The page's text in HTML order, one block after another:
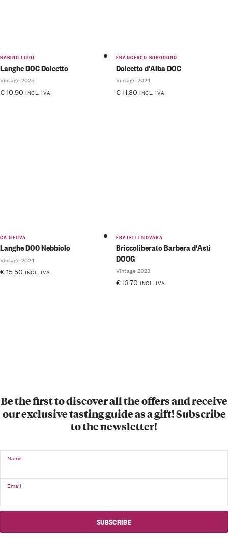
RABINO LUIGI
Langhe DOC Dolcetto
Vintage 2025
€10.90 INCL. IVA
FRANCESCO BORGOGNO
Dolcetto d'Alba DOC
Vintage 2024
€11.30 INCL. IVA
CÀ NEUVA
Langhe DOC Nebbiolo
Vintage 2024
€15.50 INCL. IVA
FRATELLI NOVARA
Briccoliberato Barbera d'Asti
DOCG
Vintage 2023
€13.70 INCL. IVA
Be the first to discover all the offers and receive
our exclusive tasting guide as a gift! Subscribe
to the newsletter!
Name
Email